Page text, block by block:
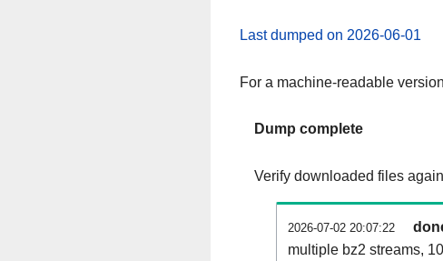
Last dumped on 2026-06-01
For a machine-readable
Dump complete
Verify downloaded files
2026-07-02 20:07:22
multiple bz2 streams,